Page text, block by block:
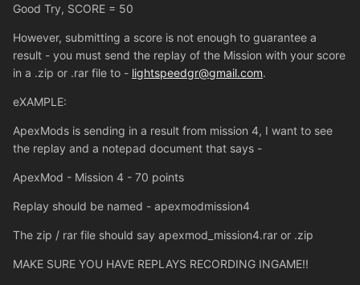
Good Try, SCORE = 50
However, submitting a score is not enough to guarantee a
result - you must send the replay of the Mission with your score
in a .zip or .rar file to - lightspeedgr@gmail.com.
eXAMPLE:
ApexMods is sending in a result from mission 4, I want to see
the replay and a notepad document that says -
ApexMod - Mission 4 - 70 points
Replay should be named - apexmodmission4
The zip / rar file should say apexmod_mission4.rar or .zip
MAKE SURE YOU HAVE REPLAYS RECORDING INGAME!!